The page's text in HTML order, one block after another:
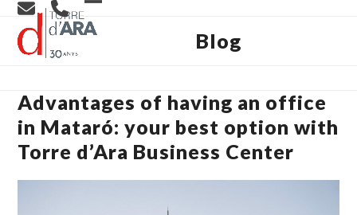
Skip
content
Open
Close
Blog
Advantages of having an office
in Mataró: your best option with
Torre d’Ara Business Center